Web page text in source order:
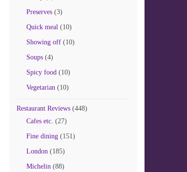
Preserves(3)
Quick meal(10)
Showing off(10)
Soups(4)
Spicy food(10)
Vegetarian(10)
Restaurant Reviews(448)
Cafes etc. (27)
Fine dining(151)
London(185)
Michelin(88)